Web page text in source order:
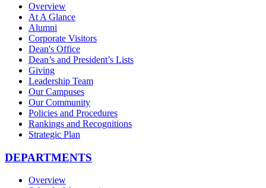
Overview
At A Glance
Alumni
Corporate Visitors
Dean's Office
Dean’s and President’s Lists
Giving
Leadership Team
Our Campuses
Our Community
Policies and Procedures
Rankings and Recognitions
Strategic Plan
DEPARTMENTS
Overview